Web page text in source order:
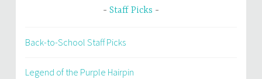
Staff Picks
Back-to-School Staff Picks
Legend of the Purple Hairpin